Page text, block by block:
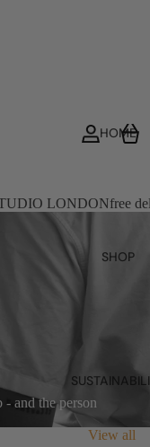
HOME
SHOP
LONDONfree
- and the person
View all